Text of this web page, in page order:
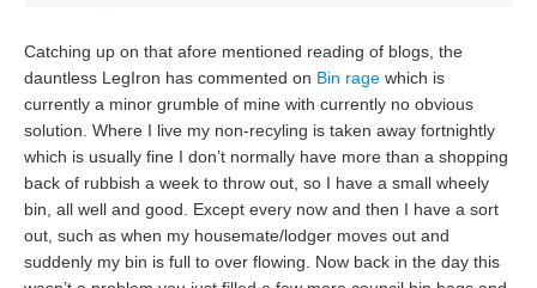
Catching up on that afore mentioned reading of blogs, the
dauntless LegIron has commented on Bin rage which is
currently a minor grumble of mine with currently no obvious
solution. Where I live my non-recyling is taken away fortnightly
which is usually fine I don’t normally have more than a shopping
back of rubbish a week to throw out, so I have a small wheely
bin, all well and good. Except every now and then I have a sort
out, such as when my housemate/lodger moves out and
suddenly my bin is full to over flowing. Now back in the day this